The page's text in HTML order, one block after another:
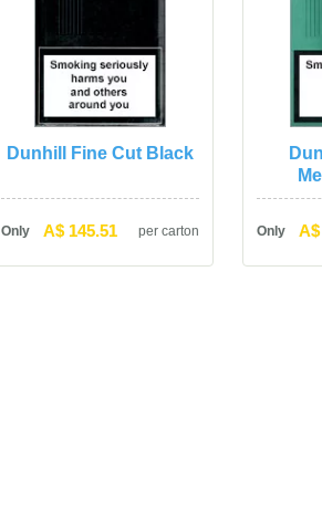
Dunhill Fine Cut Black
Only A$ 145.51 per carton Only A$